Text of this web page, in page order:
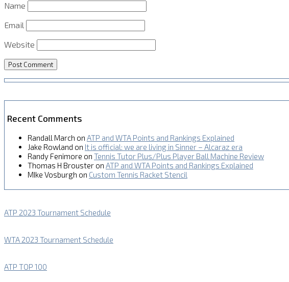
Name
Email
Website
Recent Comments
Randall March on ATP and WTA Points and Rankings Explained
Jake Rowland on It is official: we are living in Sinner – Alcaraz era
Randy Fenimore on Tennis Tutor Plus/Plus Player Ball Machine Review
Thomas H Brouster on ATP and WTA Points and Rankings Explained
MIke Vosburgh on Custom Tennis Racket Stencil
ATP 2023 Tournament Schedule
WTA 2023 Tournament Schedule
ATP TOP 100